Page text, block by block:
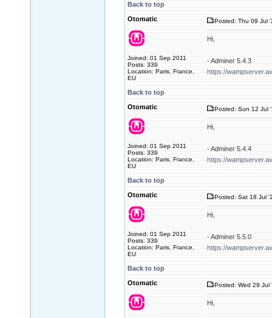
Back to top
Otomatic
Joined: 01 Sep 2011
Posts: 339
Location: Paris, France,
EU
Posted: Thu 09 Jul
Hi,
- Adminer 5.4.3
https://
Back to top
Otomatic
Joined: 01 Sep 2011
Posts: 339
Location: Paris, France,
EU
Posted: Sun 12 Jul
Hi,
- Adminer 5.4.4
https://
Back to top
Otomatic
Joined: 01 Sep 2011
Posts: 339
Location: Paris, France,
EU
Posted: Sat 18 Jul
Hi,
- Adminer 5.5.0
https://
Back to top
Otomatic
Posted: Wed 29 Jul
Hi,